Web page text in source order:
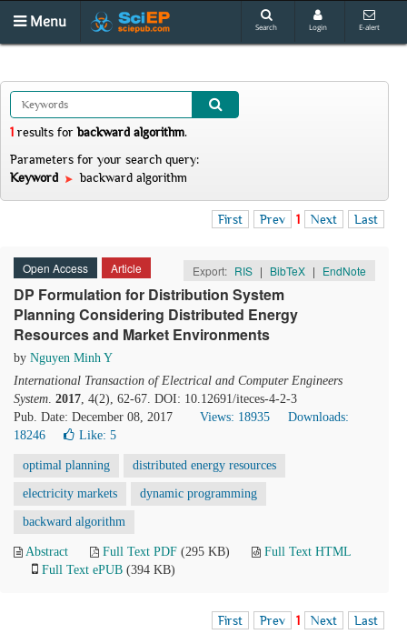
Menu Search Login E-alert
1 results forbackward algorithm.
Parameters for your search query:
Keyword
backward algorithm
First Prev 1 Next Last
Open Access Article Export: RIS | BibTeX | EndNote
DP Formulation for Distribution System
Planning Considering Distributed Energy
Resources and Market Environments
by Nguyen Minh Y
International Transaction of Electrical and Computer Engineers
System. 2017, 4(2), 62-67. DOI: 10.12691/iteces-4-2-3
Pub. Date: December 08, 2017
Views: 18935
Downloads:
18246
Like: 5
optimal planning distributed energy resources
electricity markets dynamic programming
backward algorithm
Abstract Full Text PDF (295 KB)
Full Text HTML
Full Text ePUB (394 KB)
First Prev 1 Next Last